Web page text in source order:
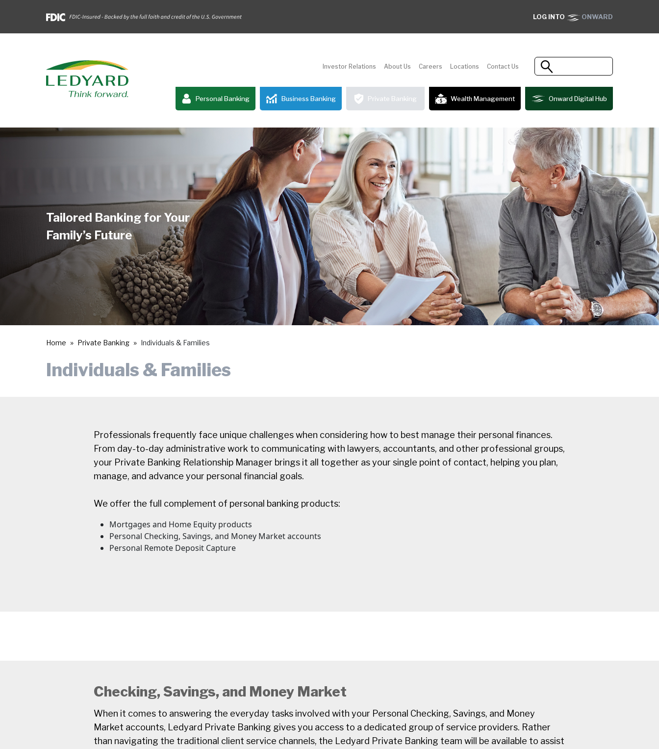
LOG INTO ONWARD
Investor Relations About Us Careers Locations Contact Us
Personal Banking Business Banking Private Banking Wealth Management Onward Digital Hub
Tailored Banking for Your
Family’s Future
Home Private Banking Individuals & Families
Individuals & Families
Professionals frequently face unique challenges when considering how to best manage their personal finances.
From day-to-day administrative work to communicating with lawyers, accountants, and other professional groups,
your Private Banking Relationship Manager brings it all together as your single point of contact, helping you plan,
manage, and advance your personal financial goals.
We offer the full complement of personal banking products:
Mortgages and Home Equity products
Personal Checking, Savings, and Money Market accounts
Personal Remote Deposit Capture
Checking, Savings, and Money Market
When it comes to answering the everyday tasks involved with your Personal Checking, Savings, and Money
Market accounts, Ledyard Private Banking gives you access to a dedicated group of service providers. Rather
than navigating the traditional client service channels, the Ledyard Private Banking team will be available to assist